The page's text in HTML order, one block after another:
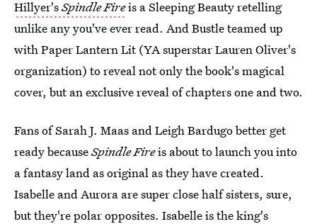
Hillyer'sSpindle Fireis a Sleeping Beauty retelling
unlike any you've ever read. And Bustle teamed up
with Paper Lantern Lit (YA superstar Lauren Oliver's
organization) to reveal not only the book's magical
cover, but an exclusive reveal of chapters one and two.
Fans of Sarah J. Maas and Leigh Bardugo better get
ready becauseSpindle Fireis about to launch you into
a fantasy land as original as they have created.
Isabelle and Aurora are super close half sisters, sure,
but they're polar opposites. Isabelle is the king's